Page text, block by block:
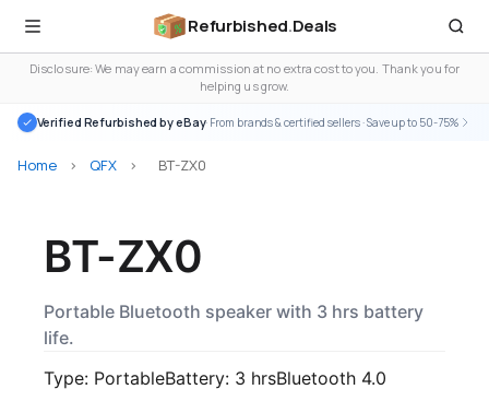
Refurbished.Deals
Disclosure: We may earn a commission at no extra cost to you. Thank you for
helping us grow.
Verified Refurbished by eBay· From brands & certified sellers · Save up to 50-75%
Home > QFX > BT-ZX0
BT-ZX0
Portable Bluetooth speaker with 3 hrs battery
life.
Type: PortableBattery: 3 hrsBluetooth 4.0